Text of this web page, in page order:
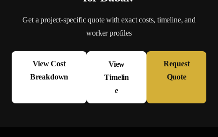
Get a project-specific quote with exact costs, timeline, and
worker profiles
View Cost
Breakdown
View
Timelin
e
Request
Quote